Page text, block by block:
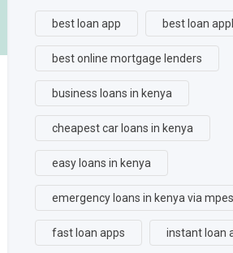
best loan app best loan
best online mortgage lenders
business loans in kenya
cheapest car loans in kenya
easy loans in kenya
emergency loans in kenya via
fast loan apps instant loan